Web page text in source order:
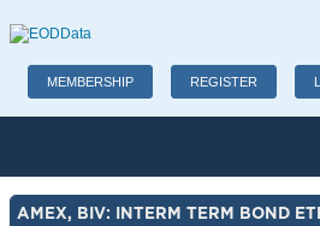
MEMBERSHIP REGISTER
AMEX, BIV: INTERM TERM BOND